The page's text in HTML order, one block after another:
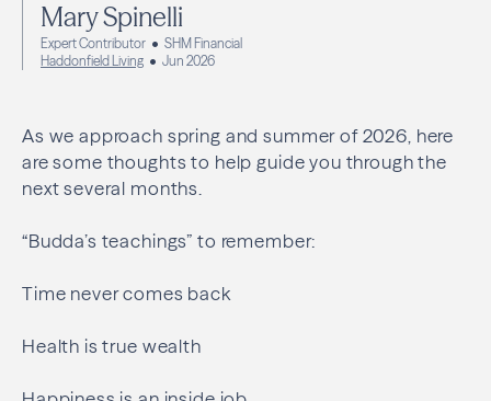
Mary Spinelli
Expert Contributor
SHM Financial
Haddonfield Living
Jun 2026
As we approach spring and summer of 2026, here
are some thoughts to help guide you through the
next several months.
“Budda’s teachings” to remember:
Time never comes back
Health is true wealth